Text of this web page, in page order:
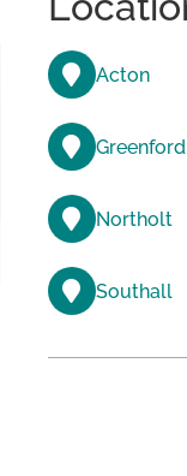
Acton
Greenford
Northolt
Southall